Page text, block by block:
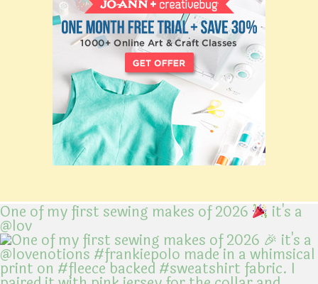
One of my first sewing makes of 2026 it's a
@lov